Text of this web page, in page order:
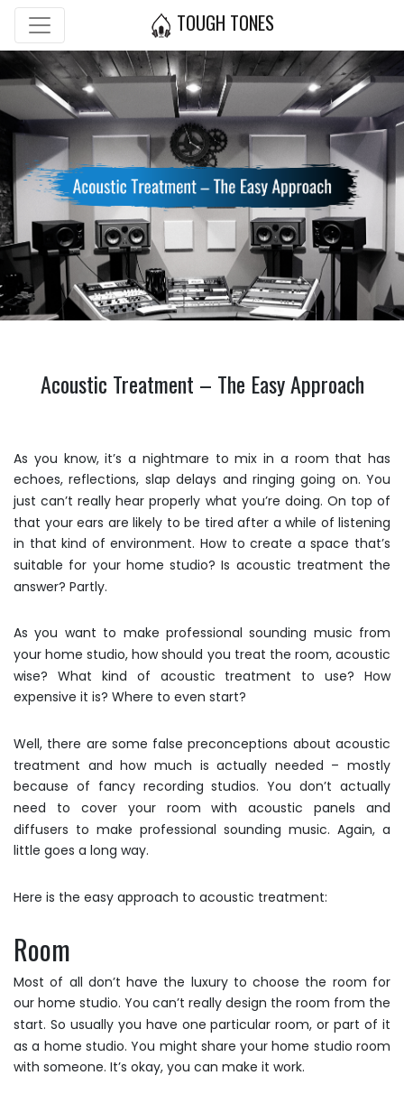
TOUGH TONES
Acoustic Treatment – The Easy Approach
As you know, it’s a nightmare to mix in a room that has
echoes, reflections, slap delays and ringing going on. You
just can’t really hear properly what you’re doing. On top of
that your ears are likely to be tired after a while of listening
in that kind of environment. How to create a space that’s
suitable for your home studio? Is acoustic treatment the
answer? Partly.
As you want to make professional sounding music from
your home studio, how should you treat the room, acoustic
wise? What kind of acoustic treatment to use? How
expensive it is? Where to even start?
Well, there are some false preconceptions about acoustic
treatment and how much is actually needed – mostly
because of fancy recording studios. You don’t actually
need to cover your room with acoustic panels and
diffusers to make professional sounding music. Again, a
little goes a long way.
Here is the easy approach to acoustic treatment:
Room
Most of all don’t have the luxury to choose the room for
our home studio. You can’t really design the room from the
start. So usually you have one particular room, or part of it
as a home studio. You might share your home studio room
with someone. It’s okay, you can make it work.